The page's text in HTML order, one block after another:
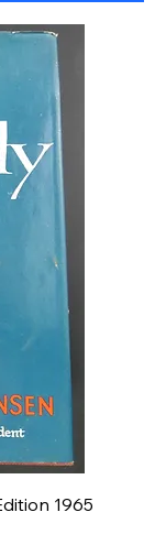
1965